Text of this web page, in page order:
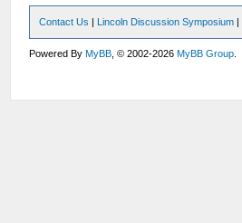
Contact Us | Lincoln Discussion Symposium |
Powered ByMyBB , © 2002-2026MyBB Group